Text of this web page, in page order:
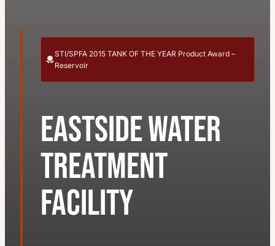
Eastside Water
Treatment
Facility
STI/SPFA 2015 TANK OF THE YEAR Product Award –
Reservoir